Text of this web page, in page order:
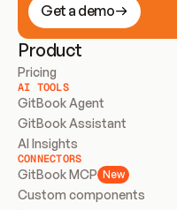
Get a demo
Product
Pricing
AI TOOLS
GitBook Agent
GitBook Assistant
AI Insights
CONNECTORS
GitBook MCP New
Custom components